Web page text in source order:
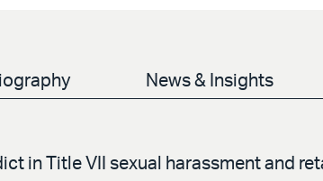
News & Insights
in Title VII sexual harassment and